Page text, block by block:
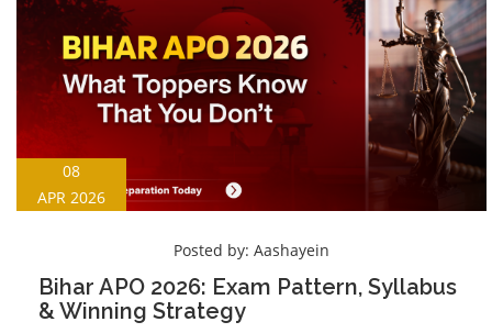
08
APR 2026
Posted by: Aashayein
Bihar APO 2026: Exam Pattern, Syllabus
& Winning Strategy